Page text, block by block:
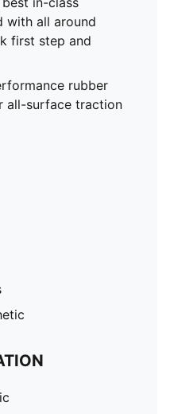
with all around
first step and
rubber
all-surface traction